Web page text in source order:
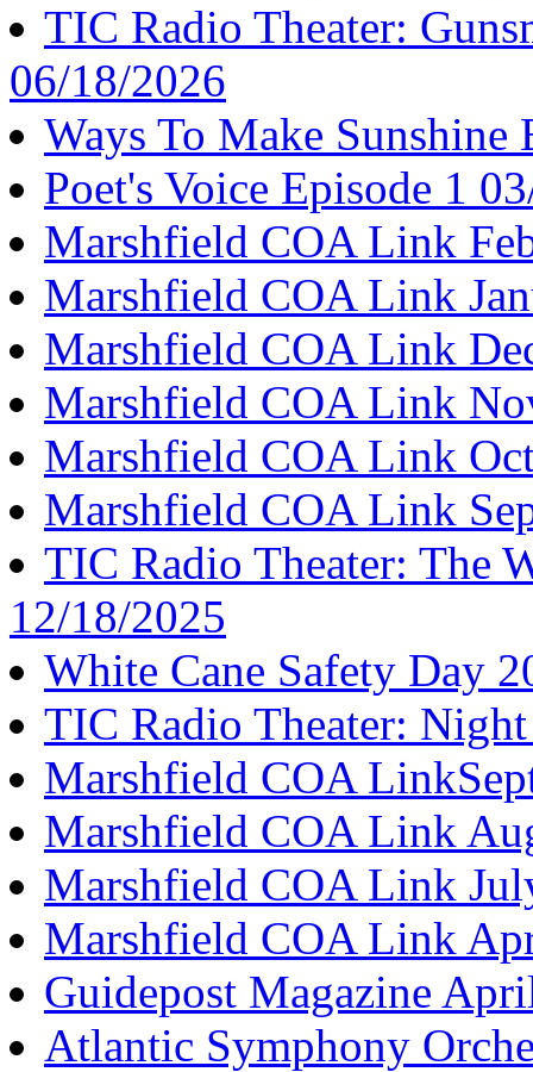
TIC Radio Theater:
06/18/2026
Ways To Make
Poet's Voice Episode 1
Marshfield COA Link
Marshfield COA Link
Marshfield COA Link
Marshfield COA Link
Marshfield COA Link
Marshfield COA Link
TIC Radio Theater: The
12/18/2025
White Cane Safety Day
TIC Radio Theater:
Marshfield COA
Marshfield COA Link
Marshfield COA Link
Marshfield COA Link
Guidepost Magazine
Atlantic Symphony